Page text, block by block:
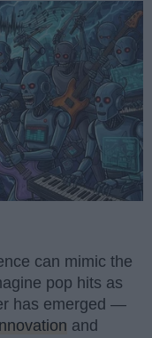
can mimic the
pop hits as
has emerged —
and